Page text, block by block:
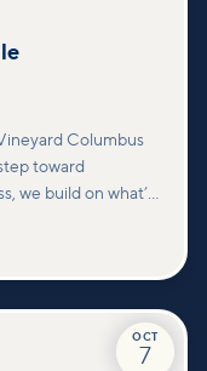
Columbus
toward
we build on what’s
story, vision, and
OCT
7